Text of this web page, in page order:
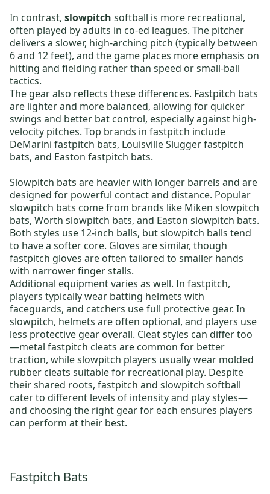
In contrast, slowpitch softball is more recreational,
often played by adults in co-ed leagues. The pitcher
delivers a slower, high-arching pitch (typically between
6 and 12 feet), and the game places more emphasis on
hitting and fielding rather than speed or small-ball
tactics.
The gear also reflects these differences. Fastpitch bats
are lighter and more balanced, allowing for quicker
swings and better bat control, especially against high-
velocity pitches. Top brands in fastpitch include
DeMarini fastpitch bats, Louisville Slugger fastpitch
bats, and Easton fastpitch bats.
Slowpitch bats are heavier with longer barrels and are
designed for powerful contact and distance. Popular
slowpitch bats come from brands like Miken slowpitch
bats, Worth slowpitch bats, and Easton slowpitch bats.
Both styles use 12-inch balls, but slowpitch balls tend
to have a softer core. Gloves are similar, though
fastpitch gloves are often tailored to smaller hands
with narrower finger stalls.
Additional equipment varies as well. In fastpitch,
players typically wear batting helmets with
faceguards, and catchers use full protective gear. In
slowpitch, helmets are often optional, and players use
less protective gear overall. Cleat styles can differ too
—metal fastpitch cleats are common for better
traction, while slowpitch players usually wear molded
rubber cleats suitable for recreational play. Despite
their shared roots, fastpitch and slowpitch softball
cater to different levels of intensity and play styles—
and choosing the right gear for each ensures players
can perform at their best.
Fastpitch Bats